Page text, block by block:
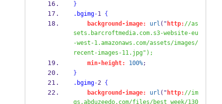
}
.bgimg-1 {
background-image:
url (" http: //as
sets.barcroftmedia.com.s3-website-eu
-west-1.amazonaws.com/assets/images/
recent-images-11.jpg");
min-height: 100%;
}
.bgimg-2 {
background-image:
url (" http: //im
gs.abduzeedo.com/files/best_week/130